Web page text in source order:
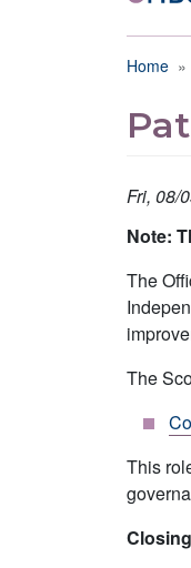
Home
Fri, 08/
Note:
The
The
This